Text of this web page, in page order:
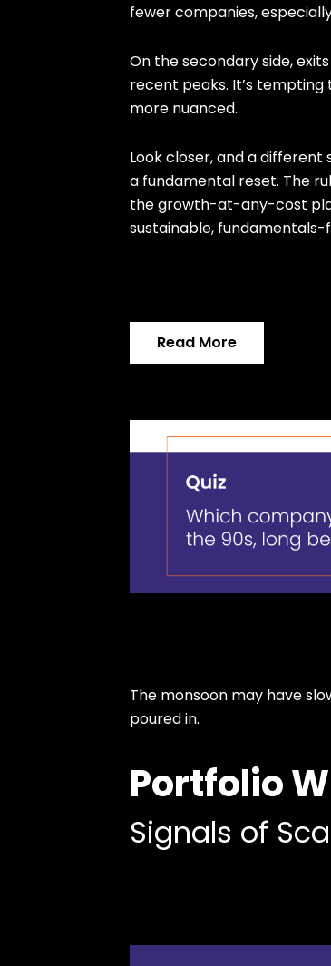
fewer companies,
On the secondary side,
recent peaks. It’s
more nuanced.
Look closer, and a different
a fundamental reset. The
the growth-at-any-cost
sustainable, fundamentals-
Read More
The monsoon may have
poured in.
Portfolio
Signals of